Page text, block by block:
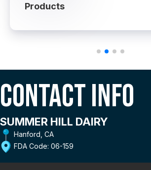
Products
Contact Info
SUMMER HILL DAIRY
Hanford, CA
FDA Code: 06-159